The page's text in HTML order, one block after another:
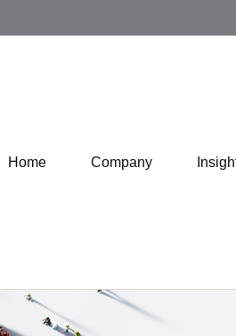
Home Company